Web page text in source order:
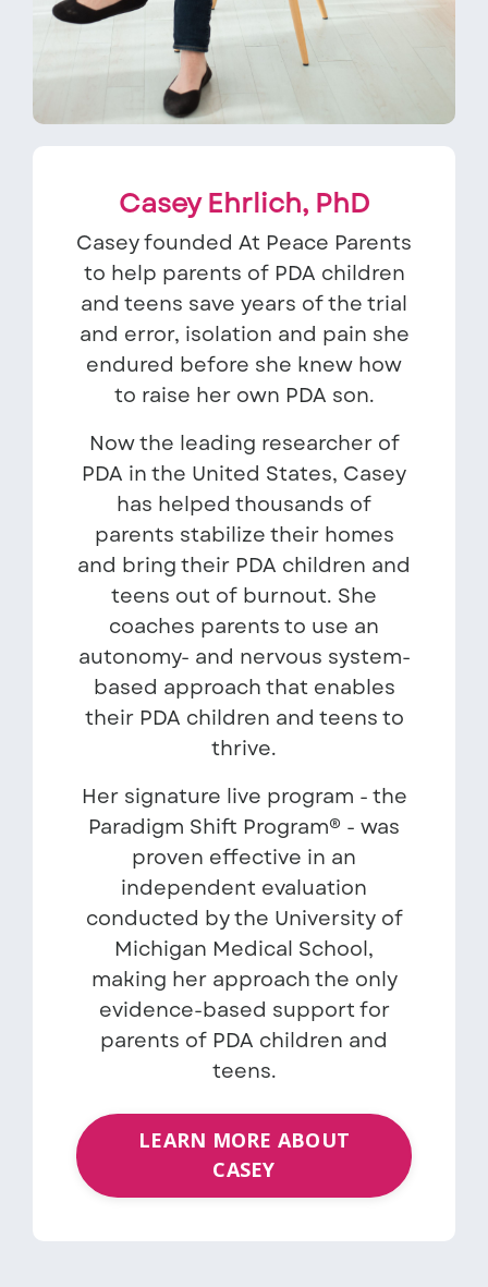
Casey Ehrlich, PhD
Casey founded At Peace Parents
to help parents of PDA children
and teens save years of the trial
and error, isolation and pain she
endured before she knew how
to raise her own PDA son.
Now the leading researcher of
PDA in the United States, Casey
has helped thousands of
parents stabilize their homes
and bring their PDA children and
teens out of burnout. She
coaches parents to use an
autonomy- and nervous system-
based approach that enables
their PDA children and teens to
thrive.
Her signature live program - the
Paradigm Shift Program® - was
proven effective in an
independent evaluation
conducted by the University of
Michigan Medical School,
making her approach the only
evidence-based support for
parents of PDA children and
teens.
LEARN MORE ABOUT
CASEY